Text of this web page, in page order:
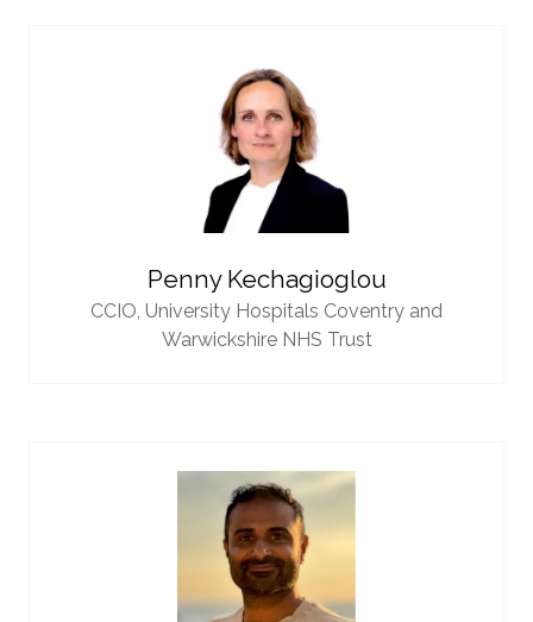
Penny Kechagioglou
CCIO, University Hospitals Coventry and
Warwickshire NHS Trust